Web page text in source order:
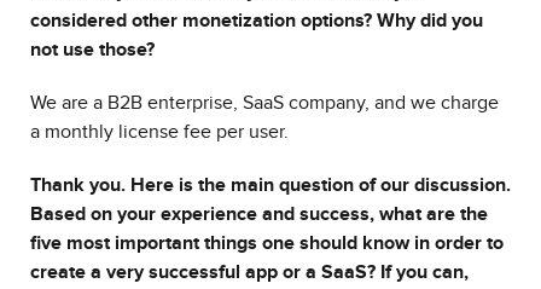
considered other monetization options? Why did you
not use those?
We are a B2B enterprise, SaaS company, and we charge
a monthly license fee per user.
Thank you. Here is the main question of our discussion.
Based on your experience and success, what are the
five most important things one should know in order to
create a very successful app or a SaaS? If you can,